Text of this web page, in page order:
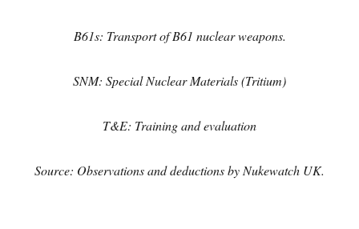
B61s: Transport of B61 nuclear weapons.
SNM: Special Nuclear Materials (Tritium)
T&E: Training and evaluation
Source: Observations and deductions by Nukewatch UK.